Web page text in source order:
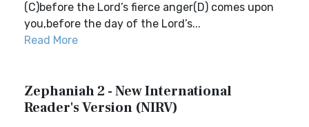
(C)before the Lord’s fierce anger(D) comes upon
you,before the day of the Lord’s...
Read More
Zephaniah 2 - New International
Reader's Version (NIRV)